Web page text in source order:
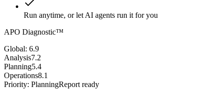
Run anytime, or let AI agents run it for you
APO Diagnostic™
Global: 6.9
Analysis7.2
Planning5.4
Operations8.1
Priority: PlanningReport ready